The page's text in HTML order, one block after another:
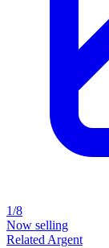
1/8
Now selling
Related Argent